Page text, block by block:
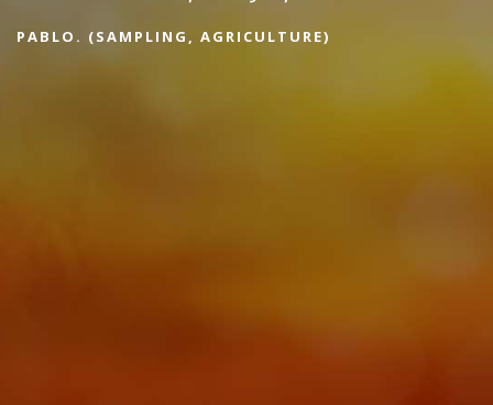
PABLO. (SAMPLING, AGRICULTURE)